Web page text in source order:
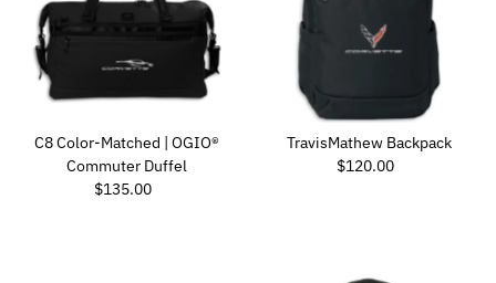
C8 Color-Matched | OGIO®
Commuter Duffel
Regular Price
$135.00
TravisMathew Backpack
Regular Price
$120.00